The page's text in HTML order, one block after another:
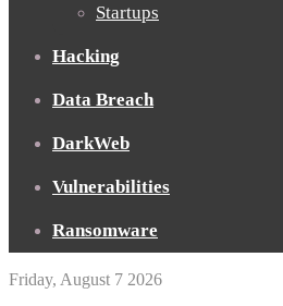
Startups
Hacking
Data Breach
DarkWeb
Vulnerabilities
Ransomware
Friday, August 7 2026